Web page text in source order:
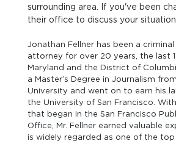
surrounding area. If you've been
their office to discuss your situation.
Jonathan Fellner has been a
attorney for over 20 years, the last
Maryland and the District of
a Master’s Degree in Journalism
University and went on to earn his
the University of San Francisco.
that began in the San Francisco
Office, Mr. Fellner earned valuable
is widely regarded as one of the